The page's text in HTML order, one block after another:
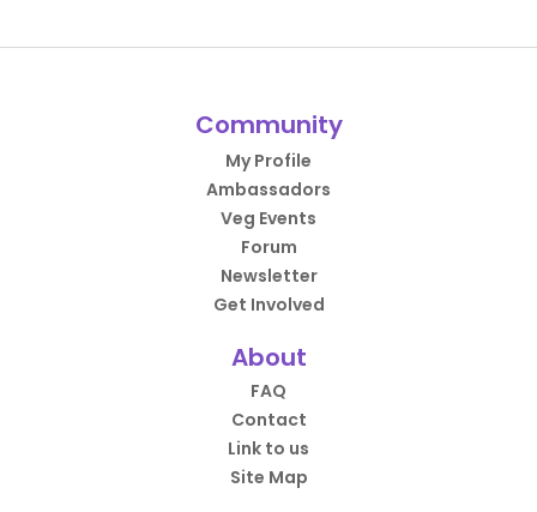
Community
My Profile
Ambassadors
Veg Events
Forum
Newsletter
Get Involved
About
FAQ
Contact
Link to us
Site Map